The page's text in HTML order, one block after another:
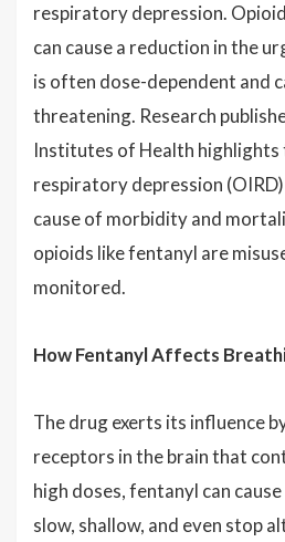
respiratory depression.
can cause a reduction in the
is often dose-dependent and
threatening. Research
Institutes of Health
respiratory depression
cause of morbidity and
opioids like fentanyl are
monitored.
How Fentanyl Affects
The drug exerts its influence
receptors in the brain that
high doses, fentanyl can
slow, shallow, and even stop